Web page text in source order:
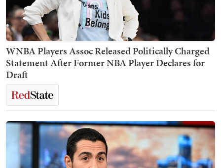
WNBA Players Assoc Released Politically Charged
Statement After Former NBA Player Declares for
Draft